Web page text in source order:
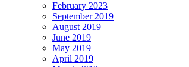
February 2023
September 2019
August 2019
June 2019
May 2019
April 2019